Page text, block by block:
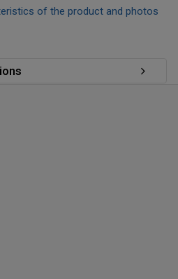
of the product and photos